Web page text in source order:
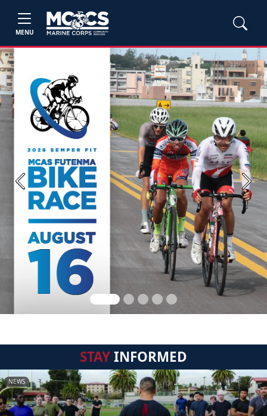
MENU
Previous Next
STAYINFORMED
NEWS